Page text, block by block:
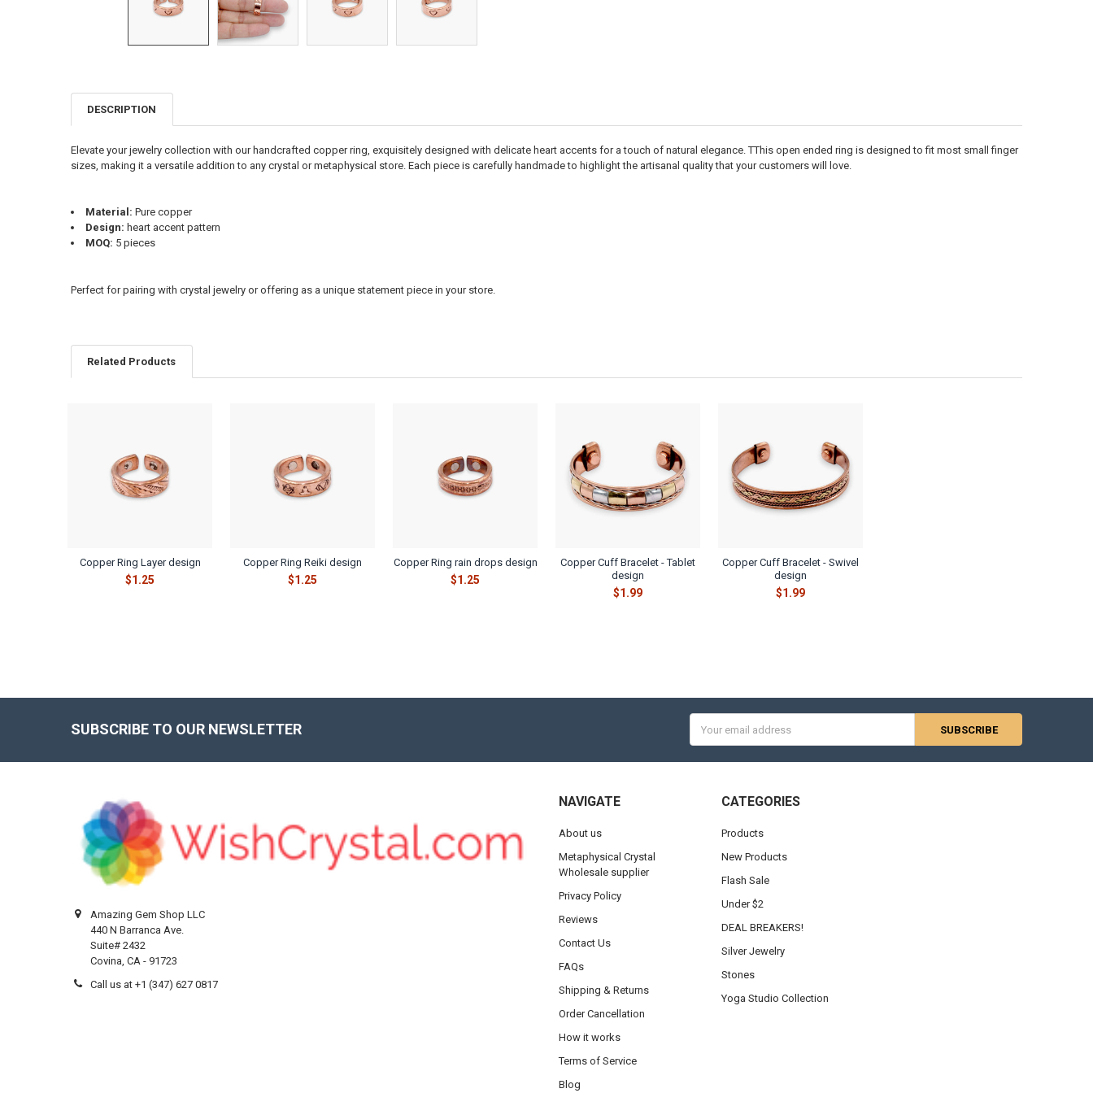
FREQUENTLY
BOUGHT
ADD
SELECTED
TO CART
DESCRIPTION
Elevate your jewelry collection with our handcrafted copper ring, exquisitely designed with delicate heart accents for a touch of natural elegance. TThis open ended ring is designed to fit most small finger
sizes, making it a versatile addition to any crystal or metaphysical store. Each piece is carefully handmade to highlight the artisanal quality that your customers will love.
Material: Pure copper
Design: heart accent pattern
MOQ: 5 pieces
Perfect for pairing with crystal jewelry or offering as a unique statement piece in your store.
Related Products
Copper Ring Layer design
$1.25
Copper Ring Reiki design
$1.25
Copper Ring rain drops design
$1.25
Copper Cuff Bracelet - Tablet
design
$1.99
Copper Cuff Bracelet - Swivel
design
$1.99
SUBSCRIBE TO OUR NEWSLETTER
Address
Amazing Gem Shop LLC
440 N Barranca Ave.
Suite# 2432
Covina, CA - 91723
Call us at +1 (347) 627 0817
NAVIGATE
About us
Metaphysical Crystal
Wholesale supplier
Privacy Policy
Reviews
Contact Us
FAQs
Shipping & Returns
Order Cancellation
How it works
Terms of Service
Blog
CATEGORIES
Products
New Products
Flash Sale
Under $2
DEAL BREAKERS!
Silver Jewelry
Stones
Yoga Studio Collection